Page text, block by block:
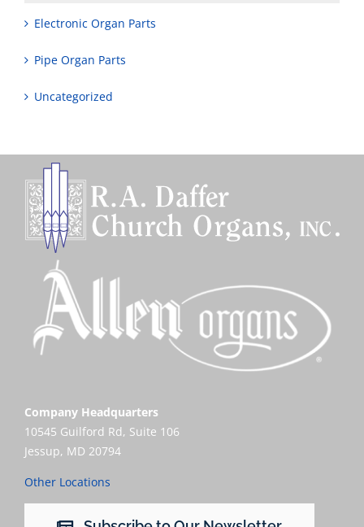
Electronic Organ Parts
Pipe Organ Parts
Uncategorized
Company Headquarters
10545 Guilford Rd, Suite 106
Jessup, MD 20794
Other Locations